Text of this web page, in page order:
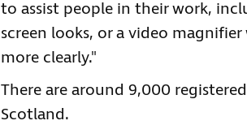
to assist people in their work,
screen looks, or a video
more clearly."
There are around 9,000
Scotland.